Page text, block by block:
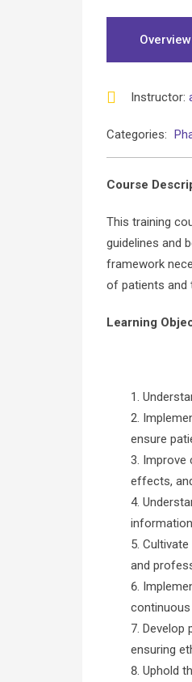
Overview
Instructor:
Categories:
Course
This training
guidelines and
framework
of patients and
Learning
ensure
Improve
effects,
and
Develop
ensuring
Uphold